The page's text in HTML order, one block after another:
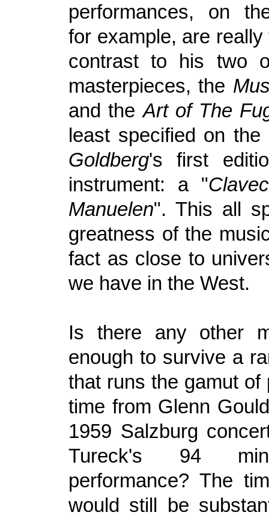
performances, on
for example, are
contrast to his two
masterpieces, the
and theArt of The
least specified on
Goldberg's first
instrument: a "
Manuelen". This all
greatness of the
fact as close to
we have in the West.
Is there any other
enough to survive a
that runs the gamut of
time from Glenn
1959 Salzburg
Tureck's 94
performance? The
would still be